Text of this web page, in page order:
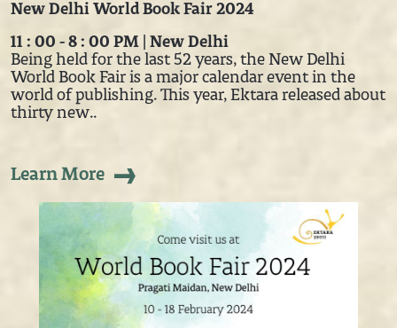
New Delhi World Book Fair 2024
11 : 00 - 8 : 00 PM | New Delhi
Being held for the last 52 years, the New Delhi
World Book Fair is a major calendar event in the
world of publishing. This year, Ektara released about
thirty new..
Learn More